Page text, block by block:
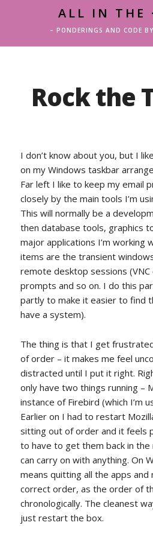
ALL IN THE
– PONDERINGS AND CODE
Rock the
I don’t know about you, but I
on my Windows taskbar
Far left I like to keep my email
closely by the main tools I’m
This will normally be a
then database tools, graphics
major applications I’m working
items are the transient
remote desktop sessions (VNC
prompts and so on. I do this
partly to make it easier to find
have a system).
The thing is that I get
of order – it makes me feel
distracted until I put it right.
only have two things running –
instance of Firebird (which I’m
Earlier on I had to restart
sitting out of order and it feels
to have to get them back in
can carry on with anything. On
means quitting all the apps
correct order, as the order of
chronologically. The cleanest
just restart the box.